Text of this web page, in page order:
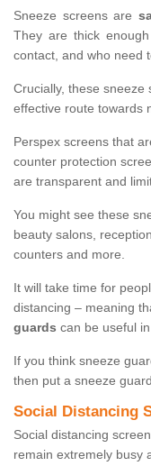
Sneeze screens are
They are thick
contact, and who need
Crucially, these sneeze
effective route towards
Perspex screens that
counter protection
are transparent and
You might see these
beauty salons,
counters and more.
It will take time for
distancing – meaning
guards can be useful
If you think sneeze
then put a sneeze
Social Distancing
Social distancing
remain extremely busy